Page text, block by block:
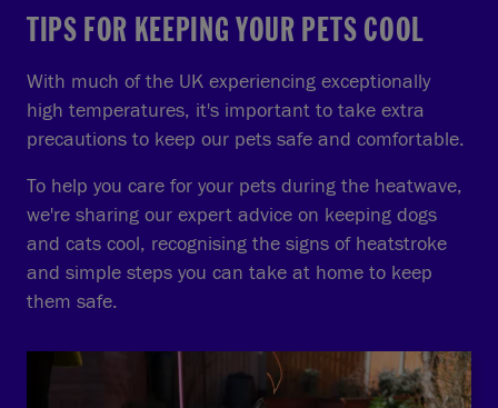
TIPS FOR KEEPING YOUR PETS COOL
With much of the UK experiencing exceptionally
high temperatures, it's important to take extra
precautions to keep our pets safe and comfortable.
To help you care for your pets during the heatwave,
we're sharing our expert advice on keeping dogs
and cats cool, recognising the signs of heatstroke
and simple steps you can take at home to keep
them safe.